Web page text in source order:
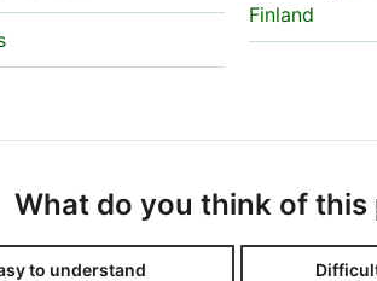
Finland
What do you think of this
to understand